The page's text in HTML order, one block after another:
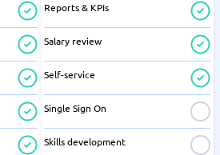
Reports & KPIs
Salary review
Self-service
Single Sign On
Skills development